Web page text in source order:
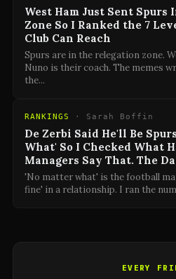
West Ham Just Sent
Zone So I Ranked the 7
Club Can Reach
Spurs are in the relegation zone.
Nuno is their coach. The memes
the...
RANKINGS · Sarah Boffin
De Zerbi Said He'll Be
What' So I Checked What
Managers Say That. The
'No matter what' is the football
fine' in a relationship. I ran the
EVERY